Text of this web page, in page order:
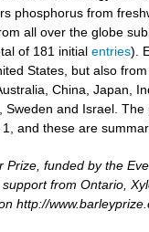
phosphorus from
all over the globe
of 181 initial entries).
States, but also from
China, Japan,
Sweden and Israel. The
and these are
Prize, funded by the
from Ontario,
http://